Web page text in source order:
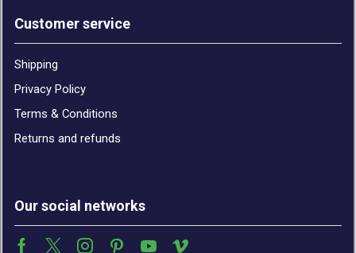
Customer service
Shipping
Privacy Policy
Terms & Conditions
Returns and refunds
Our social networks